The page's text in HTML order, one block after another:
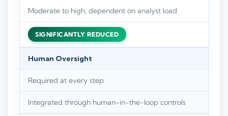
Moderate to high, dependent on analyst load
SIGNIFICANTLY REDUCED
Human Oversight
Required at every step
Integrated through human-in-the-loop controls